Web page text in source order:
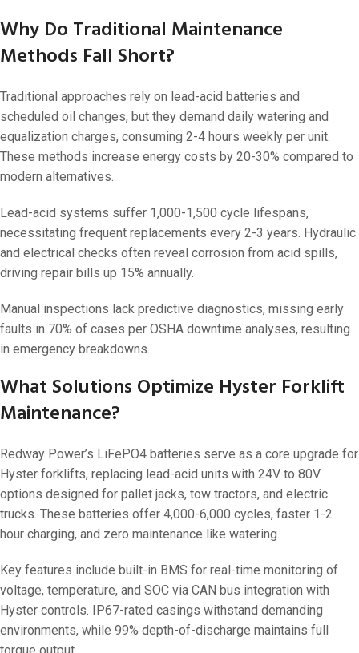
Why Do Traditional Maintenance
Methods Fall Short?
Traditional approaches rely on lead-acid batteries and
scheduled oil changes, but they demand daily watering and
equalization charges, consuming 2-4 hours weekly per unit.
These methods increase energy costs by 20-30% compared to
modern alternatives.
Lead-acid systems suffer 1,000-1,500 cycle lifespans,
necessitating frequent replacements every 2-3 years. Hydraulic
and electrical checks often reveal corrosion from acid spills,
driving repair bills up 15% annually.
Manual inspections lack predictive diagnostics, missing early
faults in 70% of cases per OSHA downtime analyses, resulting
in emergency breakdowns.
What Solutions Optimize Hyster Forklift
Maintenance?
Redway Power’s LiFePO4 batteries serve as a core upgrade for
Hyster forklifts, replacing lead-acid units with 24V to 80V
options designed for pallet jacks, tow tractors, and electric
trucks. These batteries offer 4,000-6,000 cycles, faster 1-2
hour charging, and zero maintenance like watering.
Key features include built-in BMS for real-time monitoring of
voltage, temperature, and SOC via CAN bus integration with
Hyster controls. IP67-rated casings withstand demanding
environments, while 99% depth-of-discharge maintains full